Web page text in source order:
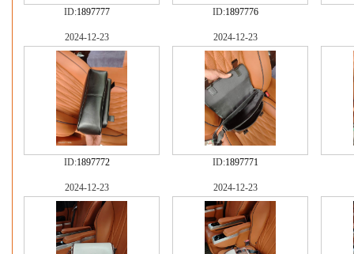
ID:1897777 ID:1897776
2024-12-23
ID:1897772
2024-12-23
ID:1897771
2024-12-23 2024-12-23